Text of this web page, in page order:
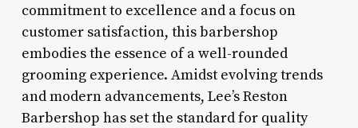
commitment to excellence and a focus on
customer satisfaction, this barbershop
embodies the essence of a well-rounded
grooming experience. Amidst evolving trends
and modern advancements, Lee’s Reston
Barbershop has set the standard for quality